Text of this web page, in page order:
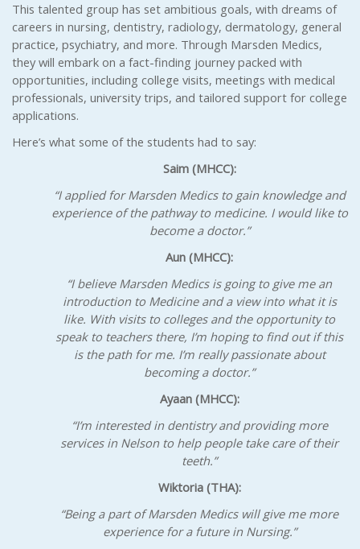
This talented group has set ambitious goals, with dreams of
careers in nursing, dentistry, radiology, dermatology, general
practice, psychiatry, and more. Through Marsden Medics,
they will embark on a fact-finding journey packed with
opportunities, including college visits, meetings with medical
professionals, university trips, and tailored support for college
applications.
Here’s what some of the students had to say:
Saim (MHCC):
“I applied for Marsden Medics to gain knowledge and
experience of the pathway to medicine. I would like to
become a doctor.”
Aun (MHCC):
“I believe Marsden Medics is going to give me an
introduction to Medicine and a view into what it is
like. With visits to colleges and the opportunity to
speak to teachers there, I’m hoping to find out if this
is the path for me. I’m really passionate about
becoming a doctor.”
Ayaan (MHCC):
“I’m interested in dentistry and providing more
services in Nelson to help people take care of their
teeth.”
Wiktoria (THA):
“Being a part of Marsden Medics will give me more
experience for a future in Nursing.”